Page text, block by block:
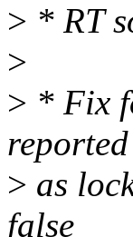
> * RT
>
> * Fix
reported
> as
false